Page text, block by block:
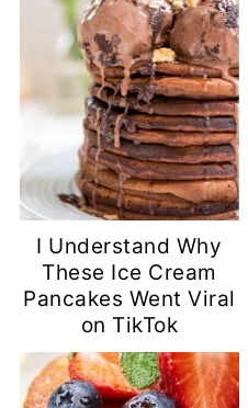
I Understand Why
These Ice Cream
Pancakes Went Viral
on TikTok